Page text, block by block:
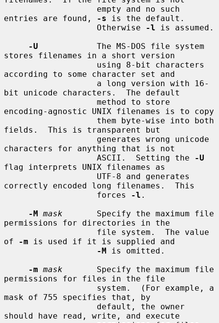
entries are found,
-s is the default.
                   Otherwise
-l is assumed.
-U
            The MS-DOS file system
stores filenames in a short version
according to some character set and
bit unicode characters.  The default
encoding-agnostic UNIX filenames is to copy
fields.  This is transparent but
characters for anything that is not
                   ASCII.  Setting the
-U
flag interprets UNIX filenames as
correctly encoded long filenames.  This
                   forces
-l .
-M mask
       Specify the maximum file
permissions for directories in the
of
-m is used if it is supplied and
-M is omitted.
-m mask
       Specify the maximum file
permissions for files in the file
mask of 755 specifies that, by
should have read, write, and execute